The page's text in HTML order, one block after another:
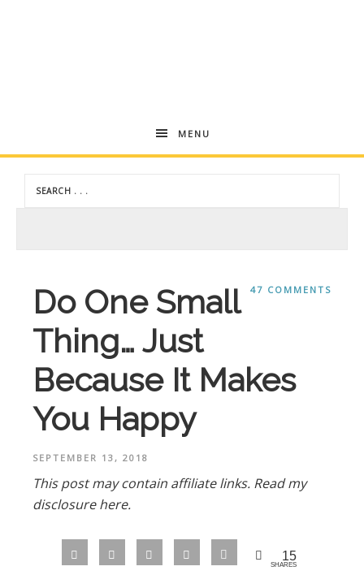
Andrea
Dekker
MENU
47 COMMENTS
Do One Small
Thing… Just
Because It Makes
You Happy
SEPTEMBER 13, 2018
This post may contain affiliate links. Read my
disclosure here.
15
SHARES